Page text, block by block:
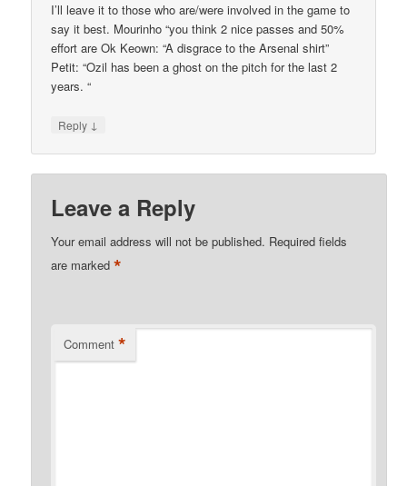
I’ll leave it to those who are/were involved in the game to
say it best. Mourinho “you think 2 nice passes and 50%
effort are Ok Keown: “A disgrace to the Arsenal shirt”
Petit: “Ozil has been a ghost on the pitch for the last 2
years. “
Reply ↓
Leave a Reply
Your email address will not be published. Required fields
are marked*
Comment *